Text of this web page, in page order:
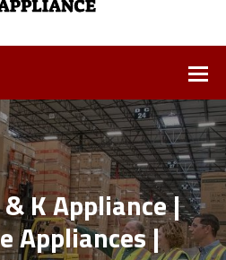
K Appliance |
Appliances |